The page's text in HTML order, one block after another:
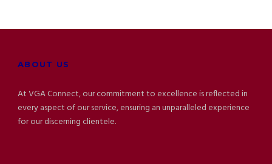
ABOUT US
At VGA Connect, our commitment to excellence is reflected in
every aspect of our service, ensuring an unparalleled experience
for our discerning clientele.